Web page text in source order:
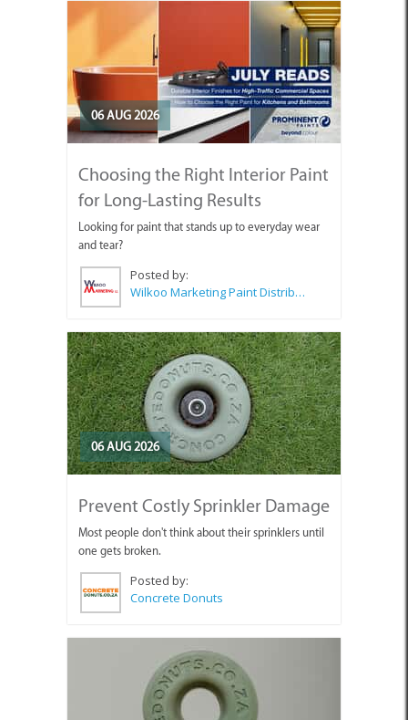
06 AUG 2026
Choosing the Right Interior Paint
for Long-Lasting Results
Looking for paint that stands up to everyday wear
and tear?
Posted by:
Wilkoo Marketing Paint Distributors
06 AUG 2026
Prevent Costly Sprinkler Damage
Most people don't think about their sprinklers until
one gets broken.
Posted by:
Concrete Donuts